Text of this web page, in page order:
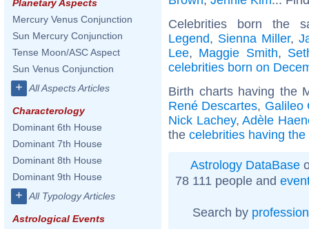
Planetary Aspects
Mercury Venus Conjunction
Sun Mercury Conjunction
Tense Moon/ASC Aspect
Sun Venus Conjunction
+ All Aspects Articles
Characterology
Dominant 6th House
Dominant 7th House
Dominant 8th House
Dominant 9th House
+ All Typology Articles
Astrological Events
Celebrities born the
Legend, Sienna Miller,
Lee, Maggie Smith,
celebrities born on
Birth charts having the
René Descartes, Galileo
Nick Lachey,Adèle
the celebrities having the
Astrology DataBase
78 111 people and
Search by profession